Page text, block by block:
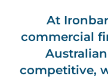
At
commercial
competitive,